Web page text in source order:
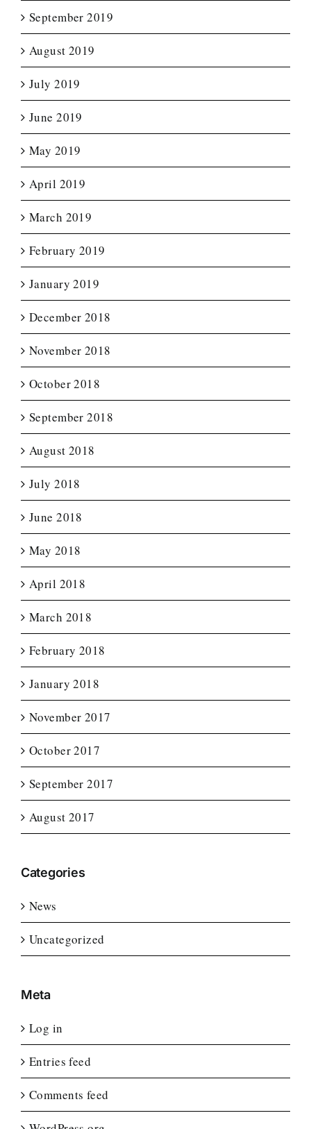
September 2019
August 2019
July 2019
June 2019
May 2019
April 2019
March 2019
February 2019
January 2019
December 2018
November 2018
October 2018
September 2018
August 2018
July 2018
June 2018
May 2018
April 2018
March 2018
February 2018
January 2018
November 2017
October 2017
September 2017
August 2017
Categories
News
Uncategorized
Meta
Log in
Entries feed
Comments feed